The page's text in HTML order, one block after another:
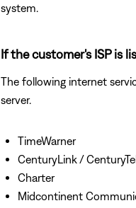
system.
If the customer's ISP is
The following internet
server.
TimeWarner
CenturyLink /
Charter
Midcontinent